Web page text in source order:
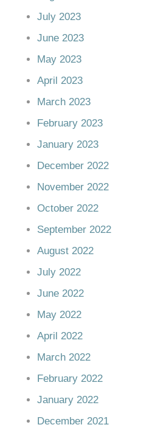
July 2023
June 2023
May 2023
April 2023
March 2023
February 2023
January 2023
December 2022
November 2022
October 2022
September 2022
August 2022
July 2022
June 2022
May 2022
April 2022
March 2022
February 2022
January 2022
December 2021